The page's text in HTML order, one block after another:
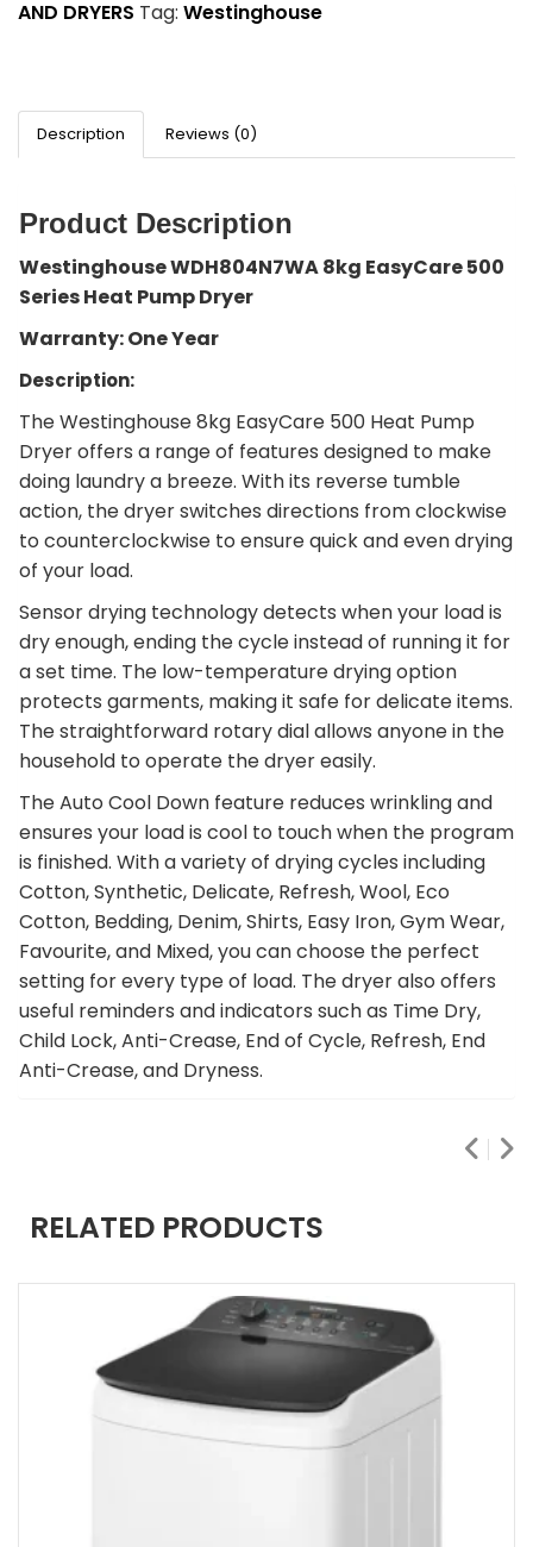
AND DRYERS Tag: Westinghouse
Description Reviews (0)
Product Description
Westinghouse WDH804N7WA 8kg EasyCare 500
Series Heat Pump Dryer
Warranty: One Year
Description:
The Westinghouse 8kg EasyCare 500 Heat Pump
Dryer offers a range of features designed to make
doing laundry a breeze. With its reverse tumble
action, the dryer switches directions from clockwise
to counterclockwise to ensure quick and even drying
of your load.
Sensor drying technology detects when your load is
dry enough, ending the cycle instead of running it for
a set time. The low-temperature drying option
protects garments, making it safe for delicate items.
The straightforward rotary dial allows anyone in the
household to operate the dryer easily.
The Auto Cool Down feature reduces wrinkling and
ensures your load is cool to touch when the program
is finished. With a variety of drying cycles including
Cotton, Synthetic, Delicate, Refresh, Wool, Eco
Cotton, Bedding, Denim, Shirts, Easy Iron, Gym Wear,
Favourite, and Mixed, you can choose the perfect
setting for every type of load. The dryer also offers
useful reminders and indicators such as Time Dry,
Child Lock, Anti-Crease, End of Cycle, Refresh, End
Anti-Crease, and Dryness.
RELATED PRODUCTS